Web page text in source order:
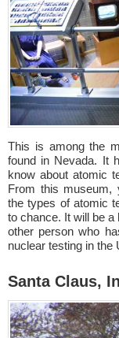
This is among the
found in Nevada. It
know about atomic
From this museum,
the types of atomic
to chance. It will be a
other person who
nuclear testing in the
Santa Claus,